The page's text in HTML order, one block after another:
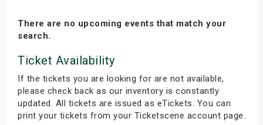
There are no upcoming events that match your
search.
Ticket Availability
If the tickets you are looking for are not available,
please check back as our inventory is constantly
updated. All tickets are issued as eTickets. You can
print your tickets from your Ticketscene account page.
Weekend
Weekend